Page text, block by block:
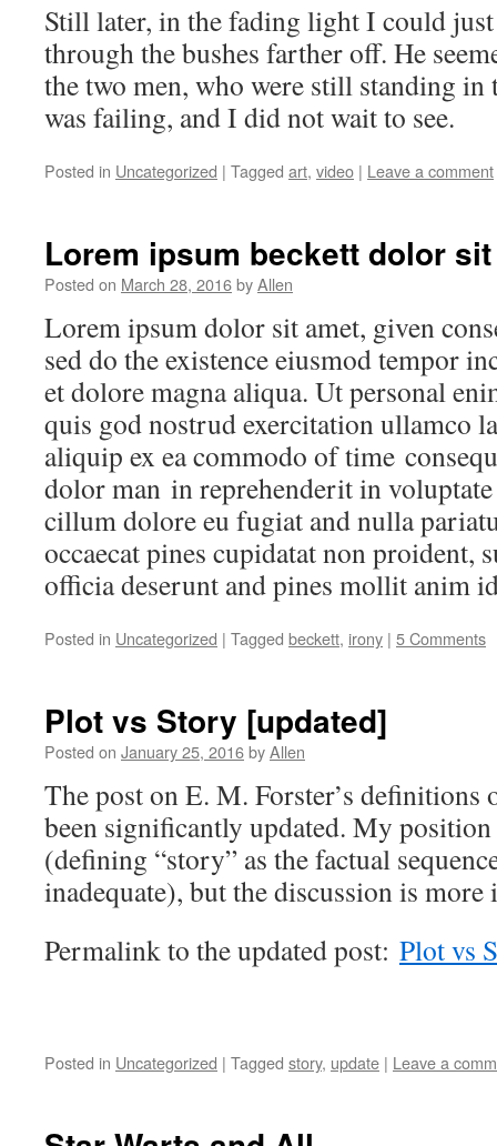
Still later, in the fading light I could
through the bushes farther off. He
the two men, who were still standing in
was failing, and I did not wait to see.
Posted in Uncategorized | Tagged art, video | Leave a comment
Lorem ipsum beckett dolor
Posted on March 28, 2016byAllen
Lorem ipsum dolor sit amet, given
sed do the existence eiusmod tempor
et dolore magna aliqua. Ut personal
quis god nostrud exercitation ullamco
aliquip ex ea commodo of time
dolor man in reprehenderit in voluptate
cillum dolore eu fugiat and nulla
occaecat pines cupidatat non proident,
officia deserunt and pines mollit anim
Posted in Uncategorized | Tagged beckett, irony | 5 Comments
Plot vs Story [updated]
Posted on January 25, 2016byAllen
The post on E. M. Forster’s definitions
been significantly updated. My position
(defining “story” as the factual
inadequate), but the discussion is more
Permalink to the updated post: Plot vs
Posted in Uncategorized | Tagged story, update | Leave a